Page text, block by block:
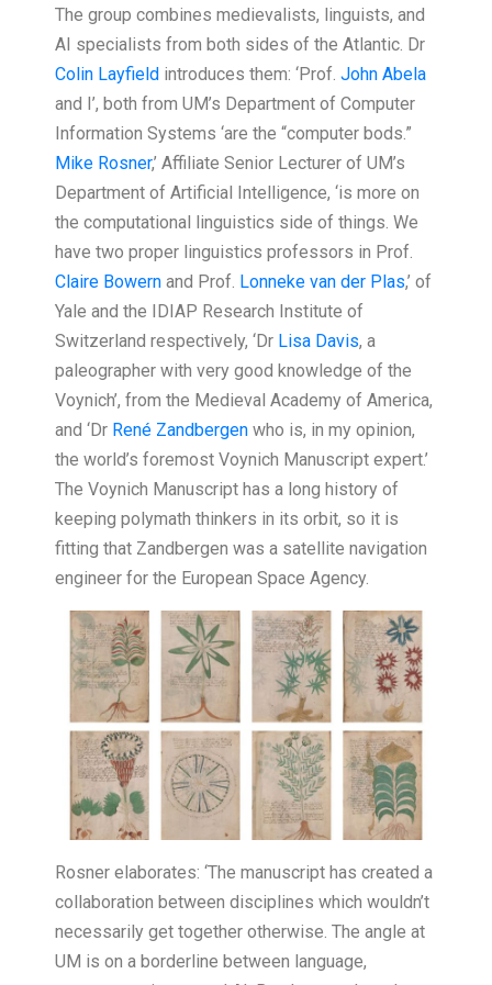
The group combines medievalists, linguists, and
AI specialists from both sides of the Atlantic. Dr
Colin Layfield introduces them: ‘Prof. John Abela
and I’, both from UM’s Department of Computer
Information Systems ‘are the “computer bods.”
Mike Rosner,’ Affiliate Senior Lecturer of UM’s
Department of Artificial Intelligence, ‘is more on
the computational linguistics side of things. We
have two proper linguistics professors in Prof.
Claire Bowern and Prof. Lonneke van der Plas,’ of
Yale and the IDIAP Research Institute of
Switzerland respectively, ‘Dr Lisa Davis, a
paleographer with very good knowledge of the
Voynich’, from the Medieval Academy of America,
and ‘Dr René Zandbergen who is, in my opinion,
the world’s foremost Voynich Manuscript expert.’
The Voynich Manuscript has a long history of
keeping polymath thinkers in its orbit, so it is
fitting that Zandbergen was a satellite navigation
engineer for the European Space Agency.
Rosner elaborates: ‘The manuscript has created a
collaboration between disciplines which wouldn’t
necessarily get together otherwise. The angle at
UM is on a borderline between language,